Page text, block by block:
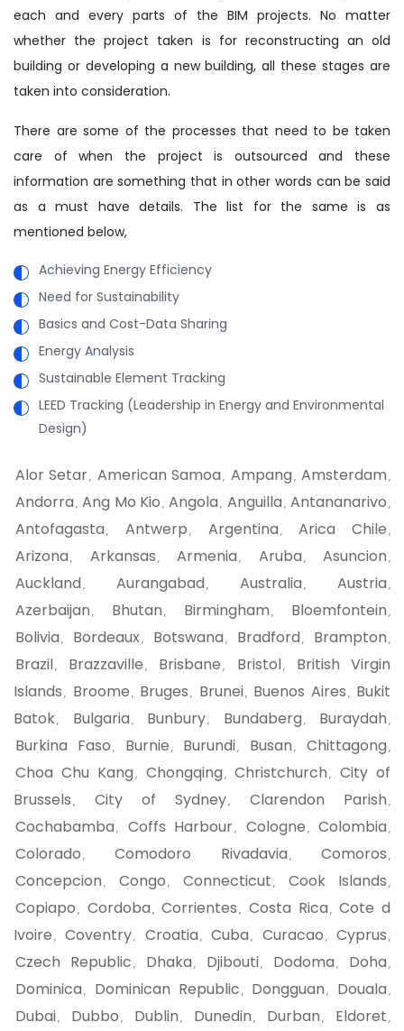
each and every parts of the BIM projects. No matter
whether the project taken is for reconstructing an old
building or developing a new building, all these stages are
taken into consideration.
There are some of the processes that need to be taken
care of when the project is outsourced and these
information are something that in other words can be said
as a must have details. The list for the same is as
mentioned below,
Achieving Energy Efficiency
Need for Sustainability
Basics and Cost-Data Sharing
Energy Analysis
Sustainable Element Tracking
LEED Tracking (Leadership in Energy and Environmental
Design)
Alor Setar, American Samoa , Ampang , Amsterdam ,
Andorra , Ang Mo Kio , Angola , Anguilla , Antananarivo ,
Antofagasta , Antwerp , Argentina , Arica Chile ,
Arizona , Arkansas , Armenia , Aruba , Asuncion ,
Auckland , Aurangabad , Australia , Austria ,
Azerbaijan , Bhutan , Birmingham , Bloemfontein ,
Bolivia , Bordeaux, Botswana , Bradford , Brampton ,
Brazil, Brazzaville , Brisbane , Bristol,
British Virgin
Islands , Broome , Bruges , Brunei, Buenos Aires , Bukit
Batok, Bulgaria , Bunbury, Bundaberg , Buraydah ,
Burkina Faso , Burnie , Burundi, Busan , Chittagong ,
Choa Chu Kang , Chongqing , Christchurch ,
City of
Brussels , City of Sydney, Clarendon Parish ,
Cochabamba , Coffs Harbour, Cologne , Colombia ,
Colorado , Comodoro Rivadavia , Comoros ,
Concepcion , Congo , Connecticut , Cook Islands ,
Copiapo , Cordoba , Corrientes , Costa Rica , Cote d
Ivoire , Coventry, Croatia , Cuba , Curacao , Cyprus ,
Czech Republic , Dhaka , Djibouti, Dodoma , Doha ,
Dominica , Dominican Republic , Dongguan , Douala ,
Dubai, Dubbo , Dublin , Dunedin , Durban , Eldoret ,